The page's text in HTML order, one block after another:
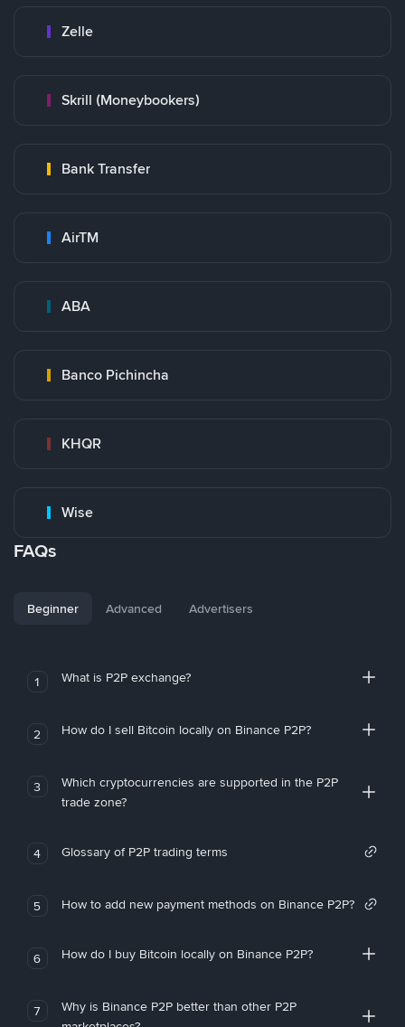
Zelle
Skrill (Moneybookers)
Bank Transfer
AirTM
ABA
Banco Pichincha
KHQR
Wise
FAQs
Beginner Advanced Advertisers
1 What is P2P exchange?
2 How do I sell Bitcoin locally on Binance P2P?
3
Which cryptocurrencies are supported in the P2P
trade zone?
4 Glossary of P2P trading terms
5 How to add new payment methods on Binance P2P?
6 How do I buy Bitcoin locally on Binance P2P?
7
Why is Binance P2P better than other P2P